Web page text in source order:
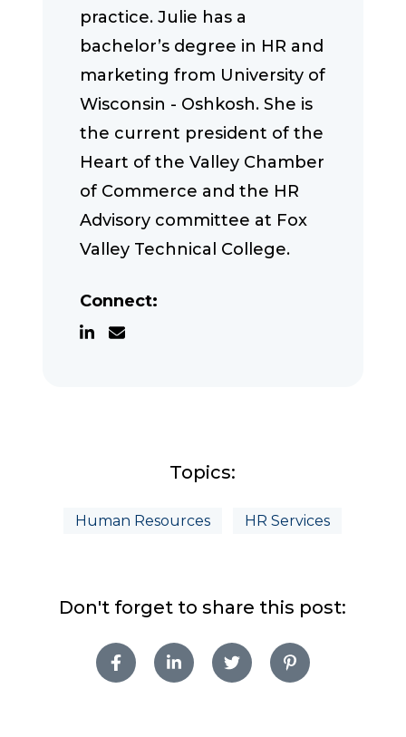
practice. Julie has a
bachelor’s degree in HR and
marketing from University of
Wisconsin - Oshkosh. She is
the current president of the
Heart of the Valley Chamber
of Commerce and the HR
Advisory committee at Fox
Valley Technical College.
Connect:
Topics:
Human Resources HR Services
Don't forget to share this post: